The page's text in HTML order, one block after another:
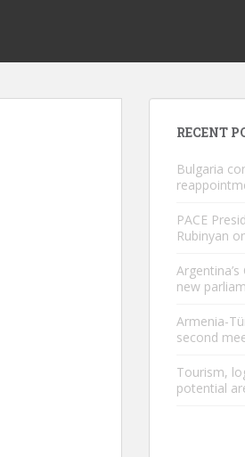
RECENT
Bulgaria
PACE
Rubinyan
new
Armenia-
second
Tourism,
potential